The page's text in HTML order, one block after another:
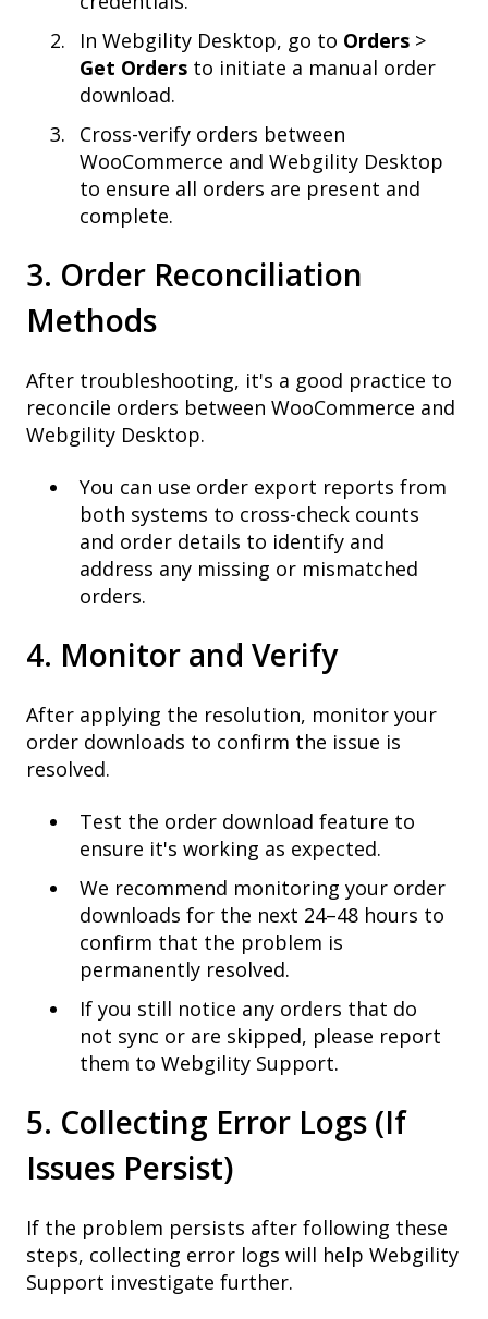
In Webgility Desktop, go to Orders >
Get Orders to initiate a manual order
download.
Cross-verify orders between
WooCommerce and Webgility Desktop
to ensure all orders are present and
complete.
3. Order Reconciliation
Methods
After troubleshooting, it's a good practice to
reconcile orders between WooCommerce and
Webgility Desktop.
You can use order export reports from
both systems to cross-check counts
and order details to identify and
address any missing or mismatched
orders.
4. Monitor and Verify
After applying the resolution, monitor your
order downloads to confirm the issue is
resolved.
Test the order download feature to
ensure it's working as expected.
We recommend monitoring your order
downloads for the next 24–48 hours to
confirm that the problem is
permanently resolved.
If you still notice any orders that do
not sync or are skipped, please report
them to Webgility Support.
5. Collecting Error Logs (If
Issues Persist)
If the problem persists after following these
steps, collecting error logs will help Webgility
Support investigate further.